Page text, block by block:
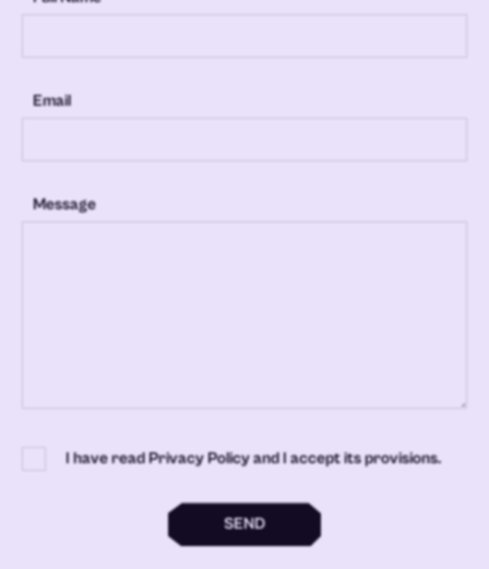
Email
Message
I have read Privacy Policy and I accept its provisions.
SEND